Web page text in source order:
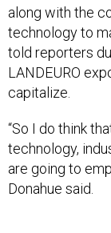
along with the
technology to
told reporters
LANDEURO
capitalize.
“So I do think
technology,
are going to
Donahue said.